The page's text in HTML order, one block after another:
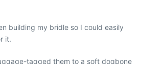
building my bridle so I could easily
it.
tagged them to a soft dogbone